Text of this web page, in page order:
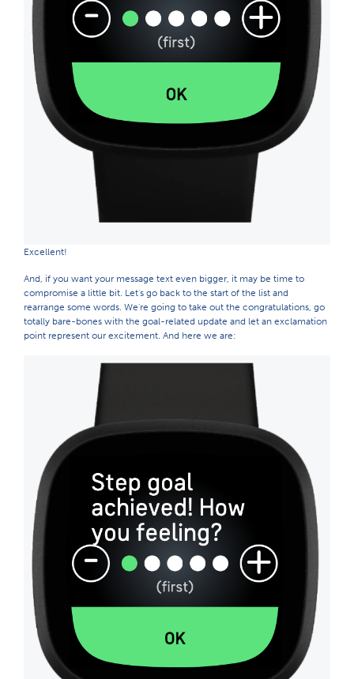
Excellent!
And, if you want your message text even bigger, it may be time to
compromise a little bit. Let's go back to the start of the list and
rearrange some words. We're going to take out the congratulations, go
totally bare-bones with the goal-related update and let an exclamation
point represent our excitement. And here we are: